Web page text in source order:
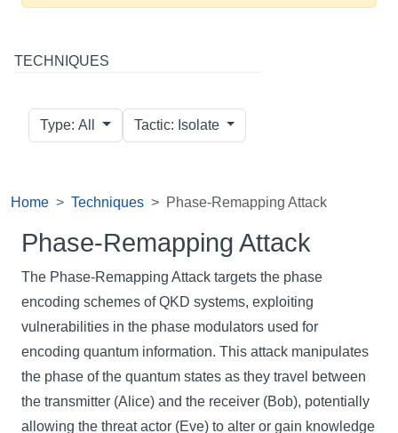
TECHNIQUES
Type: All Tactic: Isolate
Home Techniques Phase-Remapping Attack
Phase-Remapping Attack
The Phase-Remapping Attack targets the phase
encoding schemes of QKD systems, exploiting
vulnerabilities in the phase modulators used for
encoding quantum information. This attack manipulates
the phase of the quantum states as they travel between
the transmitter (Alice) and the receiver (Bob), potentially
allowing the threat actor (Eve) to alter or gain knowledge